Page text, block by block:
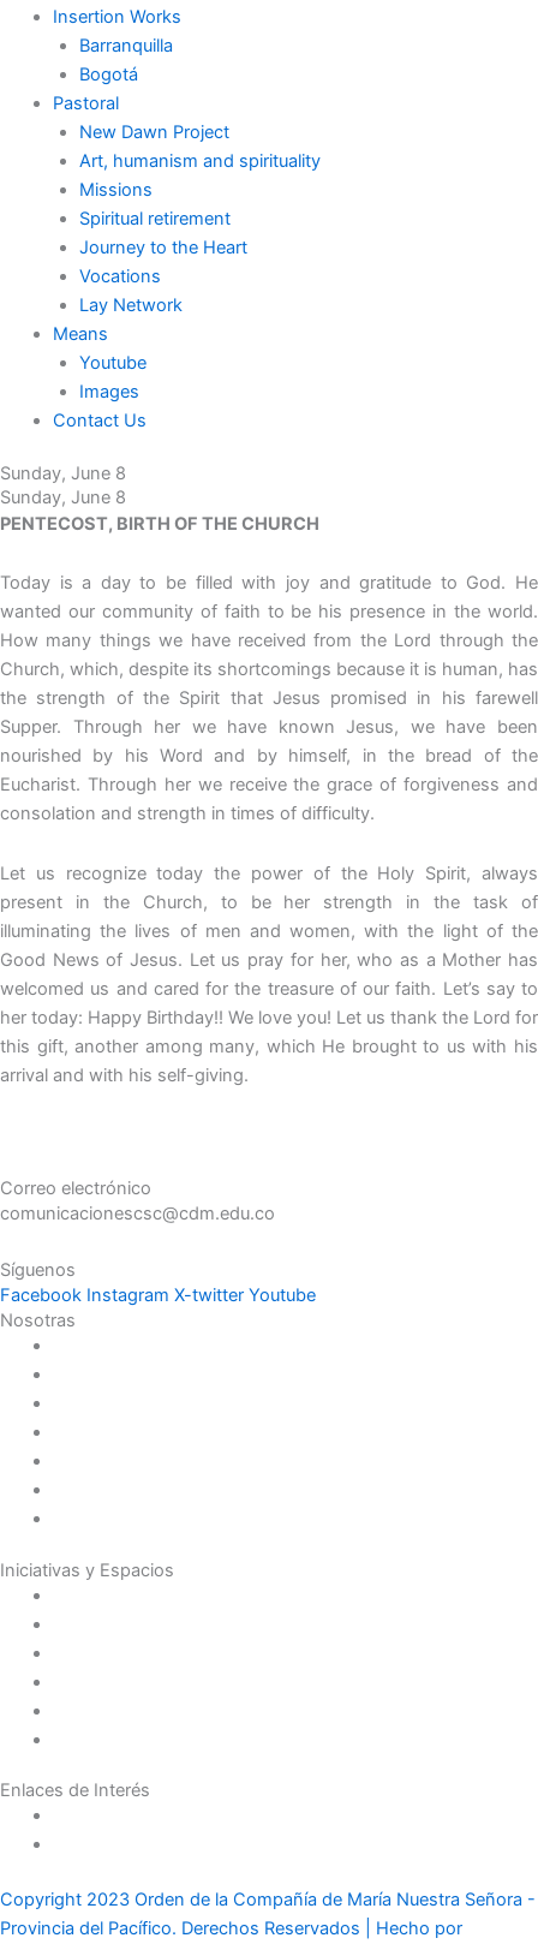
Insertion Works
Barranquilla
Bogotá
Pastoral
New Dawn Project
Art, humanism and spirituality
Missions
Spiritual retirement
Journey to the Heart
Vocations
Lay Network
Means
Youtube
Images
Contact Us
Sunday, June 8
Sunday, June 8
PENTECOST, BIRTH OF THE CHURCH
Today is a day to be filled with joy and gratitude to God. He
wanted our community of faith to be his presence in the world.
How many things we have received from the Lord through the
Church, which, despite its shortcomings because it is human, has
the strength of the Spirit that Jesus promised in his farewell
Supper. Through her we have known Jesus, we have been
nourished by his Word and by himself, in the bread of the
Eucharist. Through her we receive the grace of forgiveness and
consolation and strength in times of difficulty.
Let us recognize today the power of the Holy Spirit, always
present in the Church, to be her strength in the task of
illuminating the lives of men and women, with the light of the
Good News of Jesus. Let us pray for her, who as a Mother has
welcomed us and cared for the treasure of our faith. Let’s say to
her today: Happy Birthday!! We love you! Let us thank the Lord for
this gift, another among many, which He brought to us with his
arrival and with his self-giving.
Correo electrónico
comunicacionescsc@cdm.edu.co
Síguenos
Facebook Instagram X-twitter Youtube
Nosotras
Iniciativas y Espacios
Enlaces de Interés
Copyright 2023 Orden de la Compañía de María Nuestra Señora -
Provincia del Pacífico. Derechos Reservados | Hecho por